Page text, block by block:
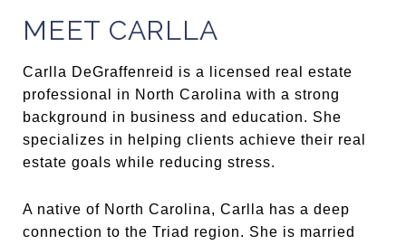
MEET CARLLA
Carlla DeGraffenreid is a licensed real estate
professional in North Carolina with a strong
background in business and education. She
specializes in helping clients achieve their real
estate goals while reducing stress.
A native of North Carolina, Carlla has a deep
connection to the Triad region. She is married